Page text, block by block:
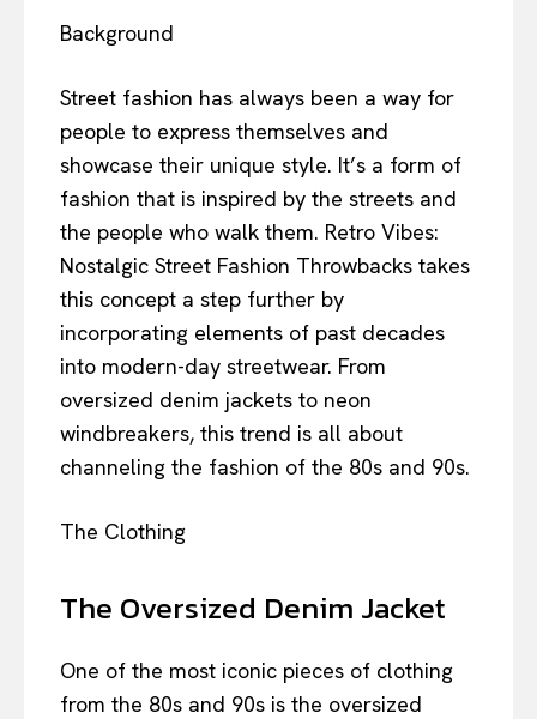
Background
Street fashion has always been a way for
people to express themselves and
showcase their unique style. It’s a form of
fashion that is inspired by the streets and
the people who walk them. Retro Vibes:
Nostalgic Street Fashion Throwbacks takes
this concept a step further by
incorporating elements of past decades
into modern-day streetwear. From
oversized denim jackets to neon
windbreakers, this trend is all about
channeling the fashion of the 80s and 90s.
The Clothing
The Oversized Denim Jacket
One of the most iconic pieces of clothing
from the 80s and 90s is the oversized